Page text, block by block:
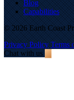
Blog
Capabilities
© 2026 Earth Coast
Privacy Policy Terms
Chat with us